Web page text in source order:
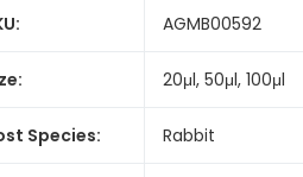
AGMB00592
20μl, 50μl, 100μl
Species: Rabbit